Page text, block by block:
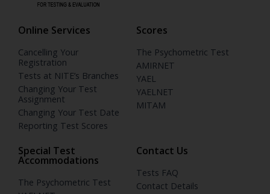
Online Services
Cancelling Your
Registration
Tests at NITE’s Branches
Changing Your Test
Assignment
Changing Your Test Date
Reporting Test Scores
Scores
The Psychometric Test
AMIRNET
YAEL
YAELNET
MITAM
Special Test
Accommodations
The Psychometric Test
Contact Us
Tests FAQ
Contact Details